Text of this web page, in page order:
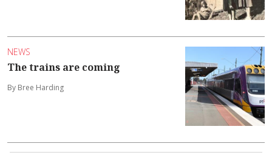
NEWS
The trains are coming
By Bree Harding